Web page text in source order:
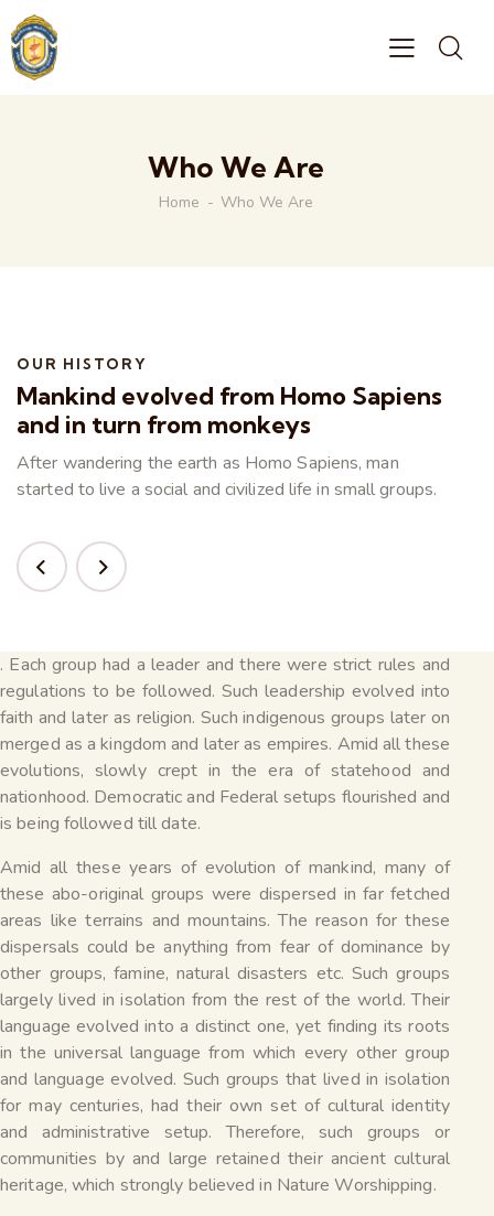
Who We Are
Home Who We Are
OUR HISTORY
Mankind evolved from Homo Sapiens
and in turn from monkeys
After wandering the earth as Homo Sapiens, man
started to live a social and civilized life in small groups.
. Each group had a leader and there were strict rules and
regulations to be followed. Such leadership evolved into
faith and later as religion. Such indigenous groups later on
merged as a kingdom and later as empires. Amid all these
evolutions, slowly crept in the era of statehood and
nationhood. Democratic and Federal setups flourished and
is being followed till date.
Amid all these years of evolution of mankind, many of
these abo-original groups were dispersed in far fetched
areas like terrains and mountains. The reason for these
dispersals could be anything from fear of dominance by
other groups, famine, natural disasters etc. Such groups
largely lived in isolation from the rest of the world. Their
language evolved into a distinct one, yet finding its roots
in the universal language from which every other group
and language evolved. Such groups that lived in isolation
for may centuries, had their own set of cultural identity
and administrative setup. Therefore, such groups or
communities by and large retained their ancient cultural
heritage, which strongly believed in Nature Worshipping.